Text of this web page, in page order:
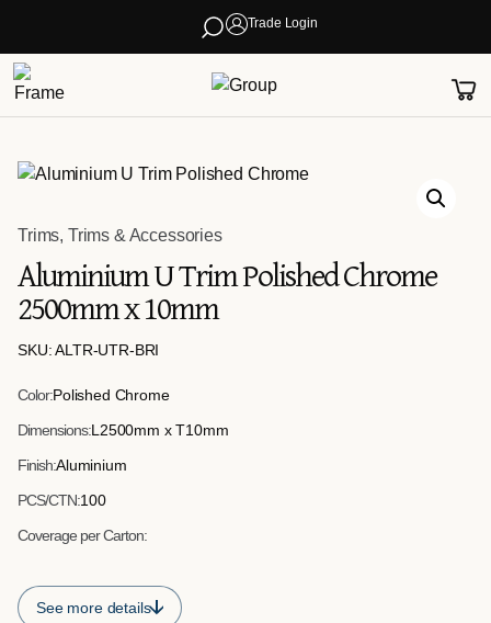
Trade Login
Trims, Trims & Accessories
Aluminium U Trim Polished Chrome
2500mm x 10mm
SKU: ALTR-UTR-BRI
Color:Polished Chrome
Dimensions:L2500mm x T10mm
Finish:Aluminium
PCS/CTN:100
Coverage per Carton:
See more details